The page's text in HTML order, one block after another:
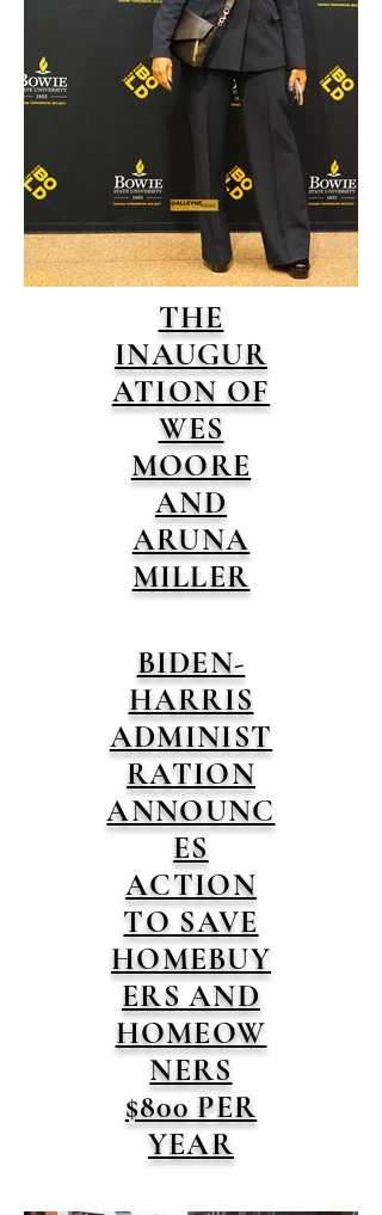
THE
INAUGUR
ATION OF
WES
MOORE
AND
ARUNA
MILLER
BIDEN-
HARRIS
ADMINIST
RATION
ANNOUNC
ES
ACTION
TO SAVE
HOMEBUY
ERS AND
HOMEOW
NERS
$800 PER
YEAR